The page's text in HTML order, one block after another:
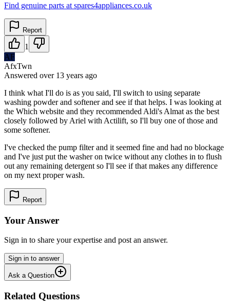
Find genuine parts at spares4appliances.co.uk
Report
1
AF
AfxTwn
Answered over 13 years ago
I think what I'll do is as you said, I'll switch to using separate
washing powder and softener and see if that helps. I was looking at
the Which website and they recommended Aldi's Almat as the best
closely followed by Ariel with Actilift, so I'll buy one of those and
some softener.
I've checked the pump filter and it seemed fine and had no blockage
and I've just put the washer on twice without any clothes in to flush
out any remaining detergent so I'll see if that makes any difference
on my next proper wash.
Report
Your Answer
Sign in to share your expertise and post an answer.
Sign in to answer
Ask a Question
Related Questions